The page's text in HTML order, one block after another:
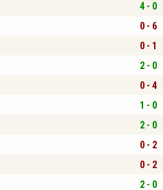
4 - 0
0 - 6
0 - 1
2 - 0
0 - 4
1 - 0
2 - 0
0 - 2
0 - 2
2 - 0